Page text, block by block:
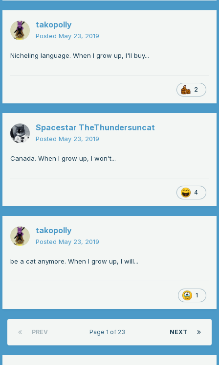
takopolly
Posted May 23, 2019
Nicheling language. When I grow up, I'll buy...
2
Spacestar TheThundersuncat
Posted May 23, 2019
Canada. When I grow up, I won't...
4
takopolly
Posted May 23, 2019
be a cat anymore. When I grow up, I will...
1
PREV NEXT
Page 1 of 23